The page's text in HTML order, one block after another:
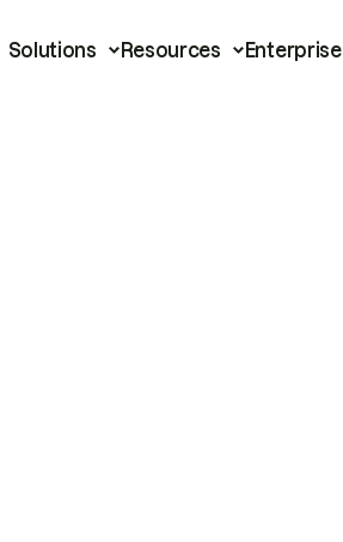
Solutions Resources Enterprise